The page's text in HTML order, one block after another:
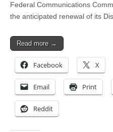
Federal Communications
the anticipated renewal of its
Read more →
Facebook X
Email Print
Reddit